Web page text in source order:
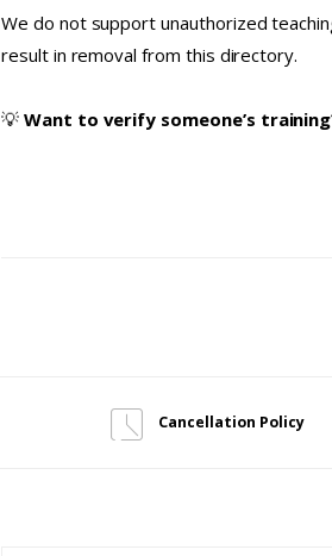
We do not support unauthorized
result in removal from this directory.
💡 Want to verify someone’s
Cancellation Policy